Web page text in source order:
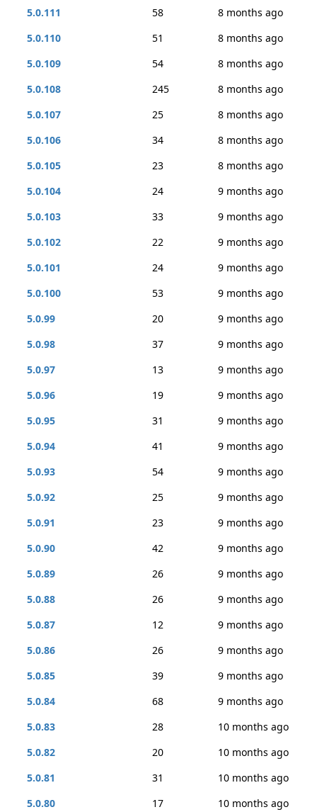
5.0.111 58
8 months ago
5.0.110
51
8 months ago
5.0.109
54
8 months ago
5.0.108
245
8 months ago
5.0.107
25
8 months ago
5.0.106
34
8 months ago
5.0.105
23
8 months ago
5.0.104
24
9 months ago
5.0.103
33
9 months ago
5.0.102
22
9 months ago
5.0.101
24
9 months ago
5.0.100
53
9 months ago
5.0.99
20
9 months ago
5.0.98
37
9 months ago
5.0.97
13
9 months ago
5.0.96
19
9 months ago
5.0.95
31
9 months ago
5.0.94
41
9 months ago
5.0.93
54
9 months ago
5.0.92
25
9 months ago
5.0.91
23
9 months ago
5.0.90
42
9 months ago
5.0.89
26
9 months ago
5.0.88
26
9 months ago
5.0.87
12
9 months ago
5.0.86
26
9 months ago
5.0.85
39
9 months ago
5.0.84
68
9 months ago
5.0.83
28
10 months ago
5.0.82
20
10 months ago
5.0.81
31
10 months ago
5.0.80
17
10 months ago